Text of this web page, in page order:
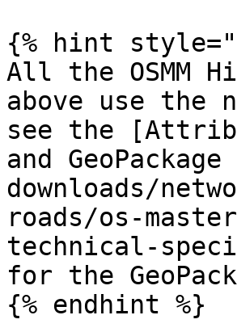
{% hint
All the OSMM
above use the
see the
and
downloads/
roads/os-
technical-
for the
{% endhint %}